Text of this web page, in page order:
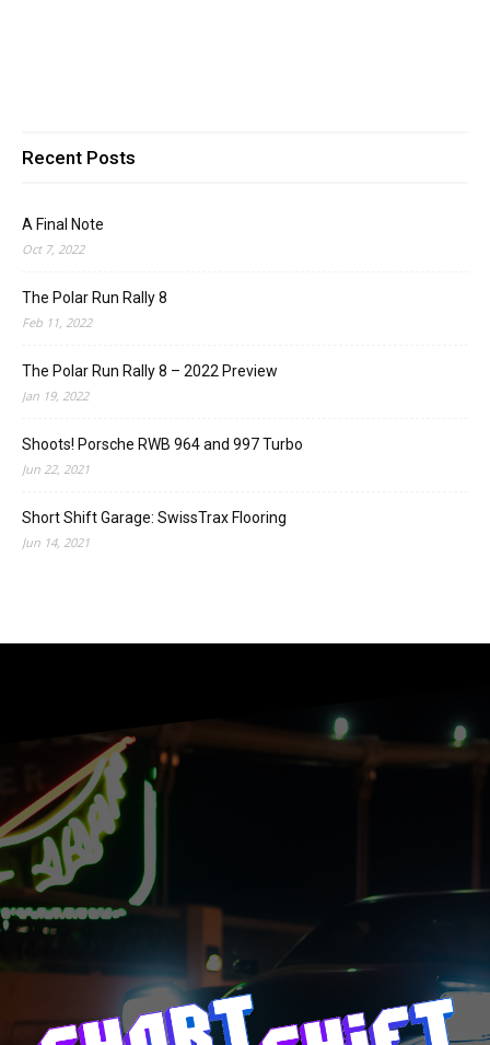
Recent Posts
A Final Note
Oct 7, 2022
The Polar Run Rally 8
Feb 11, 2022
The Polar Run Rally 8 – 2022 Preview
Jan 19, 2022
Shoots! Porsche RWB 964 and 997 Turbo
Jun 22, 2021
Short Shift Garage: SwissTrax Flooring
Jun 14, 2021